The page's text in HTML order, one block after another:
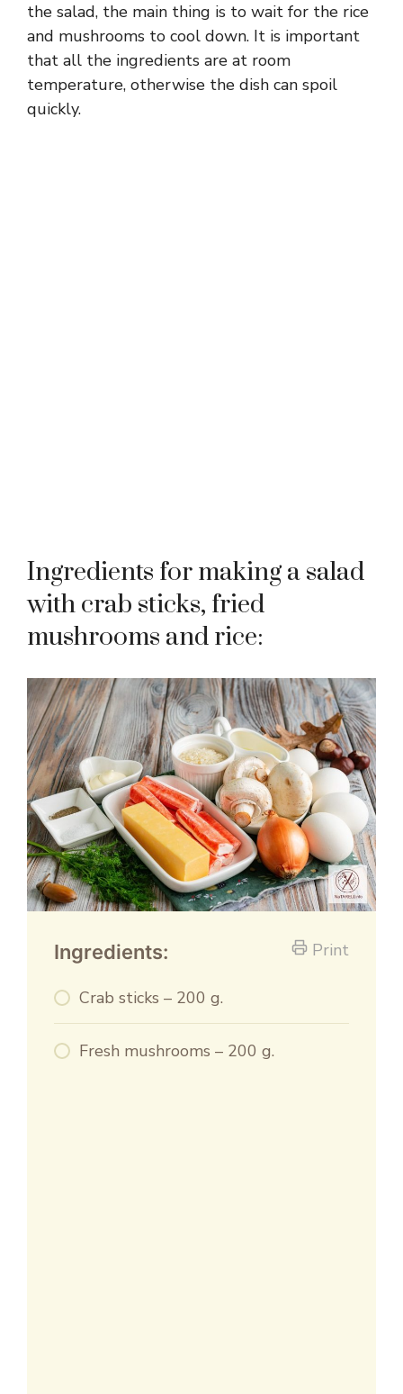
the salad, the main thing is to wait for the rice
and mushrooms to cool down. It is important
that all the ingredients are at room
temperature, otherwise the dish can spoil
quickly.
Ingredients for making a salad
with crab sticks, fried
mushrooms and rice:
Print
Ingredients:
Crab sticks – 200 g.
Fresh mushrooms – 200 g.